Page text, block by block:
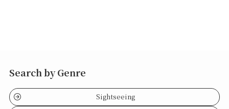
Search by Genre
Sightseeing